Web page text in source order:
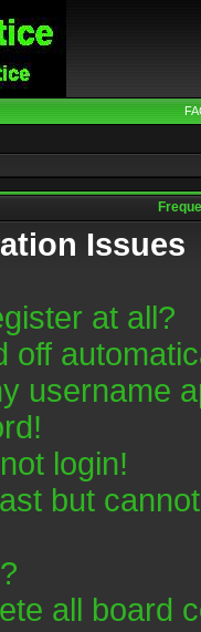
Issues
at all?
off
username
login!
but
all board